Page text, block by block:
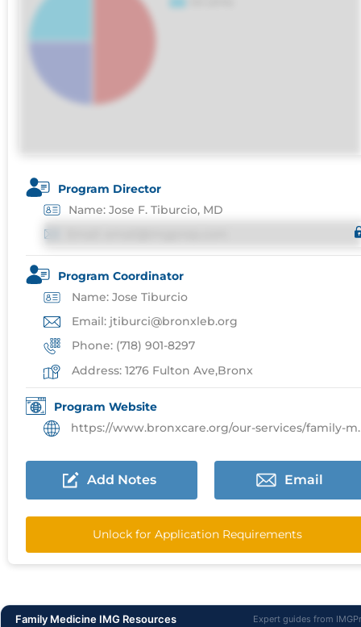
Program Director
Name: Jose F. Tiburcio, MD
Program Coordinator
Name: Jose Tiburcio
Email: jtiburci@bronxleb.org
Phone: (718) 901-8297
Address: 1276 Fulton Ave,Bronx
Program Website
https://www.bronxcare.org/our-services/family-medicine
Add Notes Email
Unlock for Application Requirements
Family Medicine IMG Resources Expert guides from